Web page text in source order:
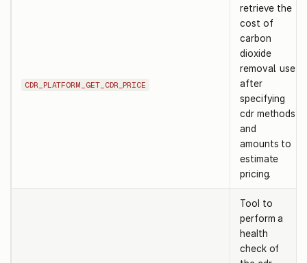
CDR_PLATFORM_GET_CDR_PRICE
retrieve the
cost of
carbon
dioxide
removal. use
after
specifying
cdr methods
and
amounts to
estimate
pricing.
Tool to
perform a
health
check of